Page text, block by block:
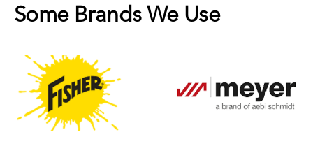
Some Brands We Use